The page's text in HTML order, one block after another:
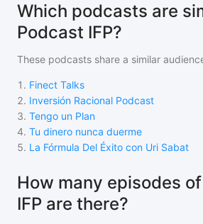
Which podcasts are
Podcast IFP?
These podcasts share a similar
1 . Finect Talks
2. Inversión Racional Podcast
3. Tengo un Plan
4. Tu dinero nunca duerme
5. La Fórmula Del Éxito con Uri Sabat
How many episodes
IFP are there?